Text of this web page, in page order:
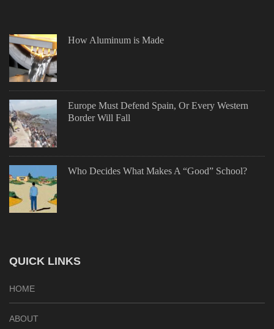
How Aluminum is Made
Europe Must Defend Spain, Or Every Western
Border Will Fall
Who Decides What Makes A “Good” School?
QUICK LINKS
HOME
ABOUT